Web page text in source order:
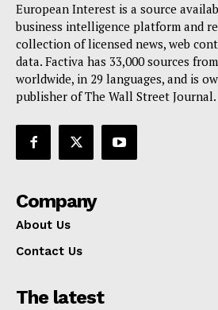
European Interest is a source
business intelligence platform and
collection of licensed news, web
data. Factiva has 33,000 sources
worldwide, in 29 languages, and is
publisher of The Wall Street Journal.
Company
About Us
Contact Us
The latest